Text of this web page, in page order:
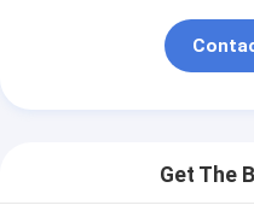
Get The